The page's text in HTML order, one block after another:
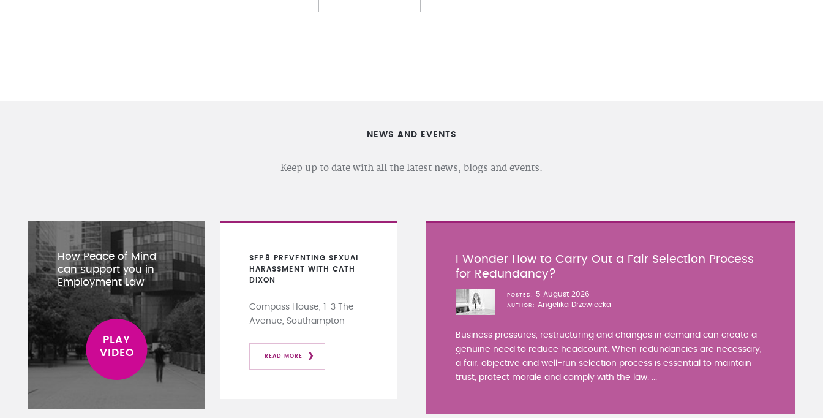
NEWS AND EVENTS
Keep up to date with all the latest news, blogs and events.
How Peace of Mind
can support you in
Employment Law
SEP 8
PREVENTING SEXUAL
HARASSMENT WITH CATH
DIXON
Compass House, 1-3 The
Avenue, Southampton
READ MORE
I Wonder How to Carry Out a Fair Selection Process
for Redundancy?
POSTED 5 August 2026
AUTHOR Angelika Drzewiecka
Business pressures, restructuring and changes in demand can create a
genuine need to reduce headcount. When redundancies are necessary,
a fair, objective and well-run selection process is essential to maintain
trust, protect morale and comply with the law. ...